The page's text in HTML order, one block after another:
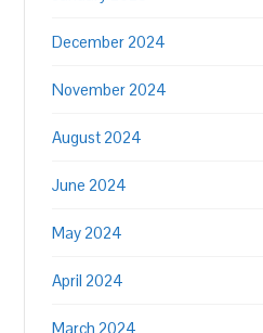
December 2024
November 2024
August 2024
June 2024
May 2024
April 2024
March 2024